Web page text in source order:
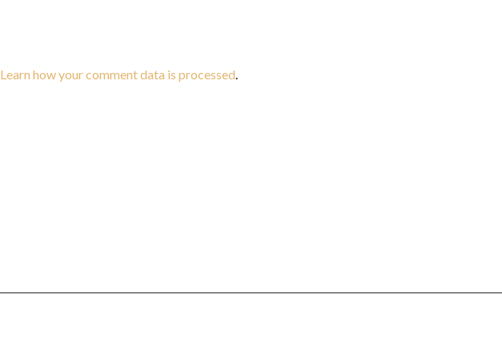
Learn how your comment data is processed.